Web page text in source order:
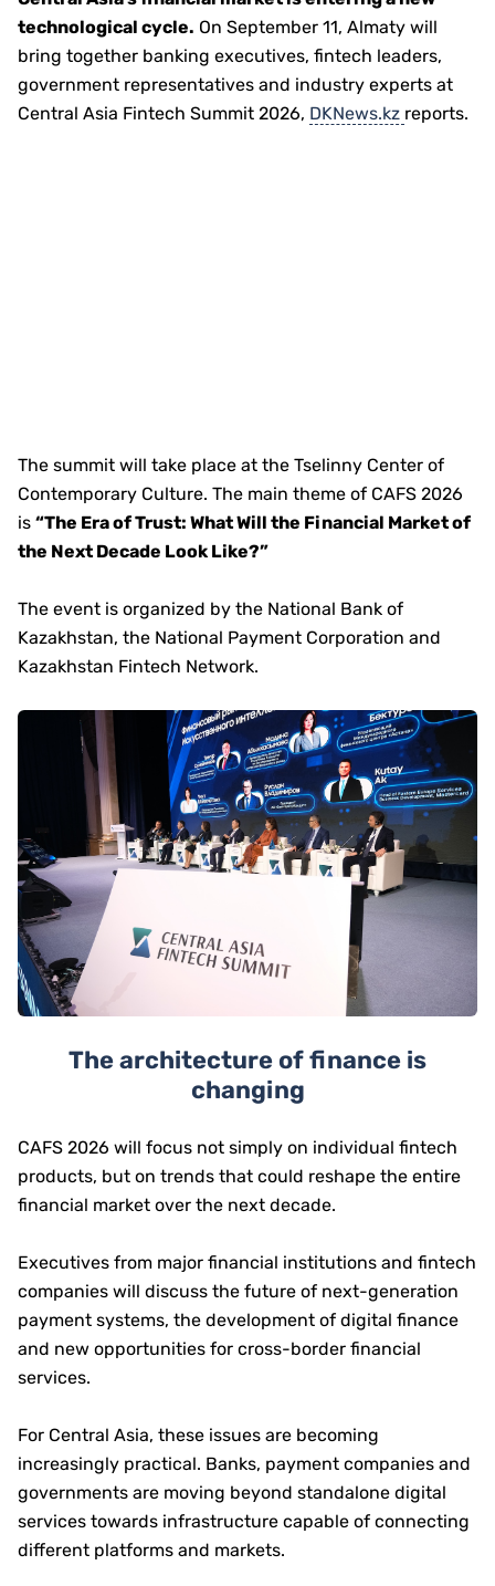
technological cycle. On September 11, Almaty will
bring together banking executives, fintech leaders,
government representatives and industry experts at
Central Asia Fintech Summit 2026, DKNews.kz reports.
The summit will take place at the Tselinny Center of
Contemporary Culture. The main theme of CAFS 2026
is “The Era of Trust: What Will the Financial Market of
the Next Decade Look Like?”
The event is organized by the National Bank of
Kazakhstan, the National Payment Corporation and
Kazakhstan Fintech Network.
The architecture of finance is
changing
CAFS 2026 will focus not simply on individual fintech
products, but on trends that could reshape the entire
financial market over the next decade.
Executives from major financial institutions and fintech
companies will discuss the future of next-generation
payment systems, the development of digital finance
and new opportunities for cross-border financial
services.
For Central Asia, these issues are becoming
increasingly practical. Banks, payment companies and
governments are moving beyond standalone digital
services towards infrastructure capable of connecting
different platforms and markets.